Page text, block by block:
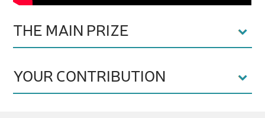
THE MAIN PRIZE
YOUR CONTRIBUTION